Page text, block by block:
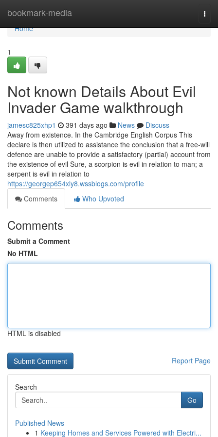
bookmark-media
Home
Home
1
Not known Details About Evil
Invader Game walkthrough
jamesc825xhp1 391 days ago News
Discuss
Away from existence. In the Cambridge English Corpus This
declare is then utilized to assistance the conclusion that a free-will
defence are unable to provide a satisfactory (partial) account from
the existence of evil Sure, a scorpion is evil in relation to man; a
serpent is evil in relation to
https://georgep654xly8.wssblogs.com/profile
Comments
Who Upvoted
Comments
Submit a Comment
No HTML
HTML is disabled
Report Page
Search
Go
Published News
1 Keeping Homes and Services Powered with Electri...